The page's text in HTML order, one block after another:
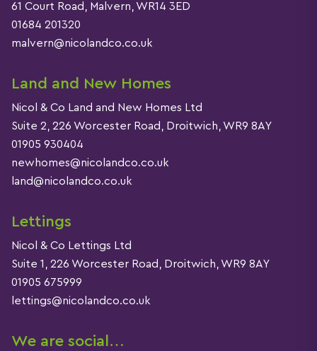
61 Court Road, Malvern, WR14 3ED
01684 201320
malvern@nicolandco.co.uk
Land and New Homes
Nicol & Co Land and New Homes Ltd
Suite 2, 226 Worcester Road, Droitwich, WR9 8AY
01905 930404
newhomes@nicolandco.co.uk
land@nicolandco.co.uk
Lettings
Nicol & Co Lettings Ltd
Suite 1, 226 Worcester Road, Droitwich, WR9 8AY
01905 675999
lettings@nicolandco.co.uk
We are social…